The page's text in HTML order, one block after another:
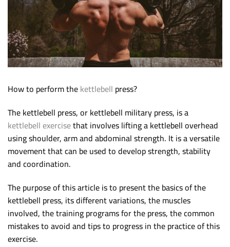
How to perform thekettlebell press?
The kettlebell press, or kettlebell military press, is a
kettlebell exercisethat involves lifting a kettlebell overhead
using shoulder, arm and abdominal strength. It is a versatile
movement that can be used to develop strength, stability
and coordination.
The purpose of this article is to present the basics of the
kettlebell press, its different variations, the muscles
involved, the training programs for the press, the common
mistakes to avoid and tips to progress in the practice of this
exercise.